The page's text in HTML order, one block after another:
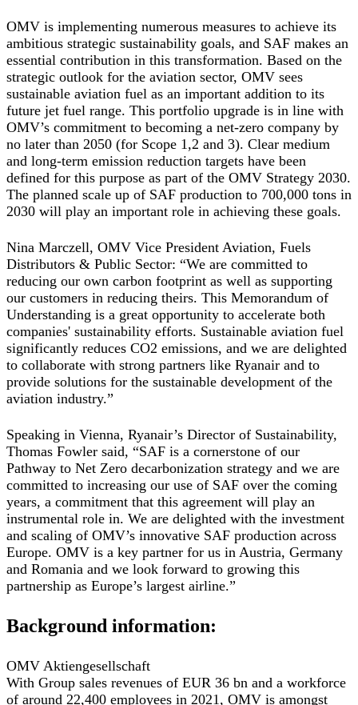
OMV is implementing numerous measures to achieve its
ambitious strategic sustainability goals, and SAF makes an
essential contribution in this transformation. Based on the
strategic outlook for the aviation sector, OMV sees
sustainable aviation fuel as an important addition to its
future jet fuel range. This portfolio upgrade is in line with
OMV’s commitment to becoming a net-zero company by
no later than 2050 (for Scope 1,2 and 3). Clear medium
and long-term emission reduction targets have been
defined for this purpose as part of the OMV Strategy 2030.
The planned scale up of SAF production to 700,000 tons in
2030 will play an important role in achieving these goals.
Nina Marczell, OMV Vice President Aviation, Fuels
Distributors & Public Sector: “We are committed to
reducing our own carbon footprint as well as supporting
our customers in reducing theirs. This Memorandum of
Understanding is a great opportunity to accelerate both
companies' sustainability efforts. Sustainable aviation fuel
significantly reduces CO2 emissions, and we are delighted
to collaborate with strong partners like Ryanair and to
provide solutions for the sustainable development of the
aviation industry.”
Speaking in Vienna, Ryanair’s Director of Sustainability,
Thomas Fowler said, “SAF is a cornerstone of our
Pathway to Net Zero decarbonization strategy and we are
committed to increasing our use of SAF over the coming
years, a commitment that this agreement will play an
instrumental role in. We are delighted with the investment
and scaling of OMV’s innovative SAF production across
Europe. OMV is a key partner for us in Austria, Germany
and Romania and we look forward to growing this
partnership as Europe’s largest airline.”
Background information:
OMV Aktiengesellschaft
With Group sales revenues of EUR 36 bn and a workforce
of around 22,400 employees in 2021, OMV is amongst